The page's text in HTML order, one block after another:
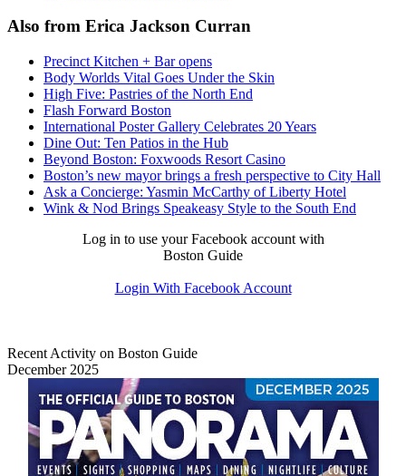
Also from Erica Jackson Curran
Precinct Kitchen + Bar opens
Body Worlds Vital Goes Under the Skin
High Five: Pastries of the North End
Flash Forward Boston
International Poster Gallery Celebrates 20 Years
Dine Out: Ten Patios in the Hub
Beyond Boston: Foxwoods Resort Casino
Boston’s new mayor brings a fresh perspective to City Hall
Ask a Concierge: Yasmin McCarthy of Liberty Hotel
Wink & Nod Brings Speakeasy Style to the South End
Log in to use your Facebook account with
Boston Guide
Login With Facebook Account
Recent Activity on Boston Guide
December 2025